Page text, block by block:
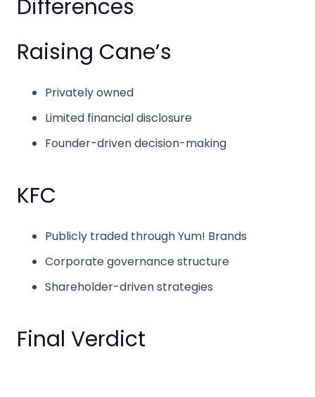
Differences
Raising Cane’s
Privately owned
Limited financial disclosure
Founder-driven decision-making
KFC
Publicly traded throughYum! Brands
Corporate governance structure
Shareholder-driven strategies
Final Verdict